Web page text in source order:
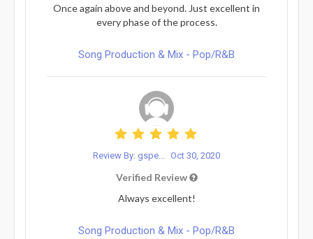
Once again above and beyond. Just excellent in
every phase of the process.
Song Production & Mix - Pop/R&B
Review By: gspe... Oct 30, 2020
Verified Review
Always excellent!
Song Production & Mix - Pop/R&B